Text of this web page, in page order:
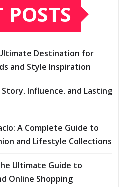
POSTS
Destination for
and Style Inspiration
Influence, and Lasting
A Complete Guide to
and Lifestyle Collections
Ultimate Guide to
Online Shopping